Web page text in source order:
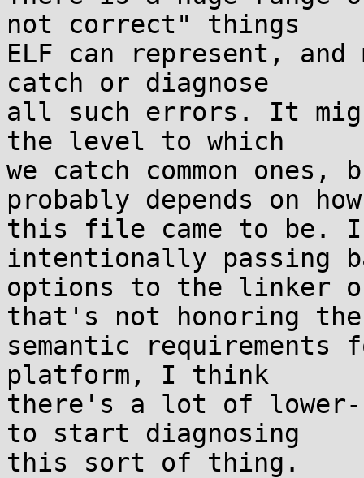
not correct" things
ELF can represent,
catch or diagnose
all such errors. It
the level to which
we catch common
probably depends on how
this file came to be.
intentionally passing
options to the linker
that's not honoring the
semantic
platform, I think
there's a lot of lower-
to start diagnosing
this sort of thing.